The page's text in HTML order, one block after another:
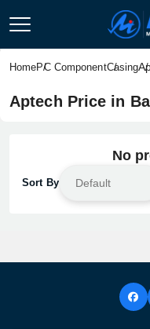
HomePC ComponentCasing
Aptech Price in
No
Sort By